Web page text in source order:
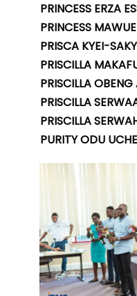
PRINCESS ERZA
PRINCESS
PRISCA KYEI-
PRISCILLA
PRISCILLA
PRISCILLA
PRISCILLA
PURITY ODU